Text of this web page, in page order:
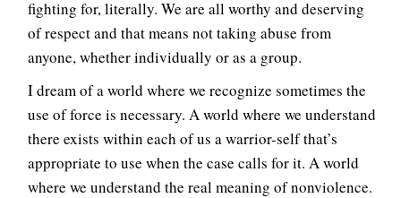
fighting for, literally. We are all worthy and deserving
of respect and that means not taking abuse from
anyone, whether individually or as a group.
I dream of a world where we recognize sometimes the
use of force is necessary. A world where we understand
there exists within each of us a warrior-self that’s
appropriate to use when the case calls for it. A world
where we understand the real meaning of nonviolence.